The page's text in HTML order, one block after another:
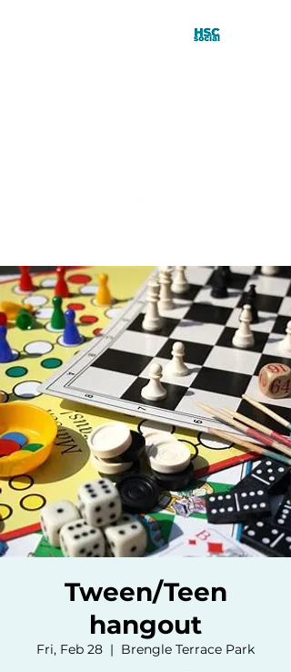
Tween/Teen
hangout
Fri, Feb 28
  |
Brengle Terrace Park